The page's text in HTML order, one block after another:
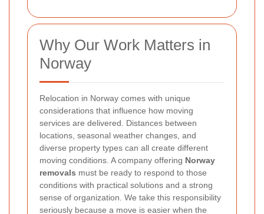
Why Our Work Matters in
Norway
Relocation in Norway comes with unique
considerations that influence how moving
services are delivered. Distances between
locations, seasonal weather changes, and
diverse property types can all create different
moving conditions. A company offering Norway
removals must be ready to respond to those
conditions with practical solutions and a strong
sense of organization. We take this responsibility
seriously because a move is easier when the